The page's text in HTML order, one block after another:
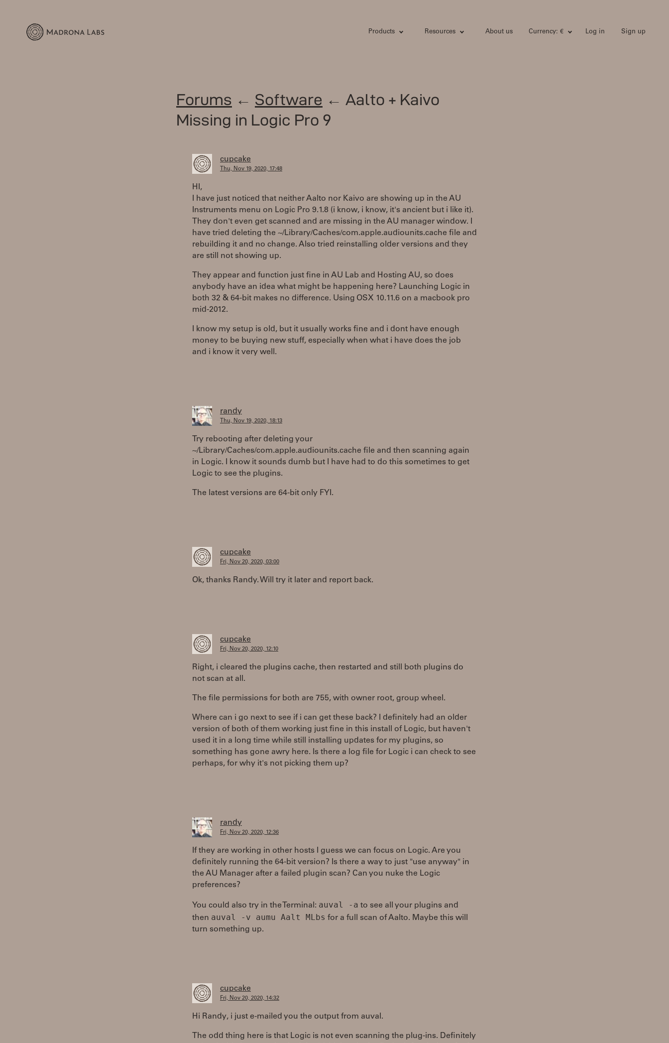
Products Resources About us Currency: € Log in Sign up
Forums ← Software ← Aalto + Kaivo
Missing in Logic Pro 9
cupcake
Thu, Nov 19, 2020, 17:48
HI,
I have just noticed that neither Aalto nor Kaivo are showing up in the AU
Instruments menu on Logic Pro 9.1.8 (i know, i know, it's ancient but i like it).
They don't even get scanned and are missing in the AU manager window. I
have tried deleting the ~/Library/Caches/com.apple.audiounits.cache file and
rebuilding it and no change. Also tried reinstalling older versions and they
are still not showing up.
They appear and function just fine in AU Lab and Hosting AU, so does
anybody have an idea what might be happening here? Launching Logic in
both 32 & 64-bit makes no difference. Using OSX 10.11.6 on a macbook pro
mid-2012.
I know my setup is old, but it usually works fine and i dont have enough
money to be buying new stuff, especially when what i have does the job
and i know it very well.
randy
Thu, Nov 19, 2020, 18:13
Try rebooting after deleting your
~/Library/Caches/com.apple.audiounits.cache file and then scanning again
in Logic. I know it sounds dumb but I have had to do this sometimes to get
Logic to see the plugins.
The latest versions are 64-bit only FYI.
cupcake
Fri, Nov 20, 2020, 03:00
Ok, thanks Randy. Will try it later and report back.
cupcake
Fri, Nov 20, 2020, 12:10
Right, i cleared the plugins cache, then restarted and still both plugins do
not scan at all.
The file permissions for both are 755, with owner root, group wheel.
Where can i go next to see if i can get these back? I definitely had an older
version of both of them working just fine in this install of Logic, but haven't
used it in a long time while still installing updates for my plugins, so
something has gone awry here. Is there a log file for Logic i can check to see
perhaps, for why it's not picking them up?
randy
Fri, Nov 20, 2020, 12:36
If they are working in other hosts I guess we can focus on Logic. Are you
definitely running the 64-bit version? Is there a way to just "use anyway" in
the AU Manager after a failed plugin scan? Can you nuke the Logic
preferences?
You could also try in the Terminal: auval -a to see all your plugins and
then auval -v aumu Aalt MLbs for a full scan of Aalto. Maybe this will
turn something up.
cupcake
Fri, Nov 20, 2020, 14:32
Hi Randy, i just e-mailed you the output from auval.
The odd thing here is that Logic is not even scanning the plug-ins. Definitely